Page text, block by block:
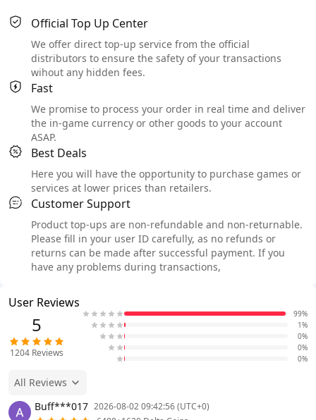
Official Top Up Center
We offer direct top-up service from the official
distributors to ensure the safety of your transactions
wihout any hidden fees.
Fast
We promise to process your order in real time and deliver
the in-game currency or other goods to your account
ASAP.
Best Deals
Here you will have the opportunity to purchase games or
services at lower prices than retailers.
Customer Support
Product top-ups are non-refundable and non-returnable.
Please fill in your user ID carefully, as no refunds or
returns can be made after successful payment. If you
have any problems during transactions,
User Reviews
5
1204 Reviews
99%
1%
0%
0%
0%
All Reviews
Buff***017 2026-08-02 09:42:56 (UTC+0)